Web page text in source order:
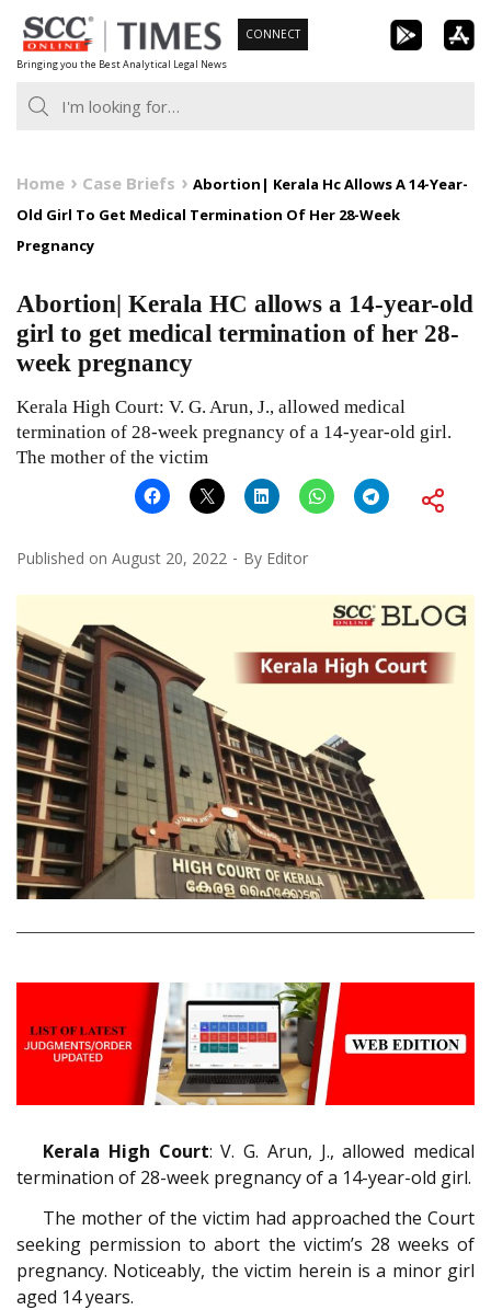
Skip
to
content
Bringing you the Best Analytical Legal News
CONNECT
Home Case Briefs
Abortion| Kerala Hc Allows A 14-Year-
Old Girl To Get Medical Termination Of Her 28-Week
Pregnancy
Abortion| Kerala HC allows a 14-year-old
girl to get medical termination of her 28-
week pregnancy
Kerala High Court: V. G. Arun, J., allowed medical
termination of 28-week pregnancy of a 14-year-old girl.
The mother of the victim
Published on August 20, 2022 By Editor
Kerala High Court: V. G. Arun, J., allowed medical
termination of 28-week pregnancy of a 14-year-old girl.
The mother of the victim had approached the Court
seeking permission to abort the victim’s 28 weeks of
pregnancy. Noticeably, the victim herein is a minor girl
aged 14 years.